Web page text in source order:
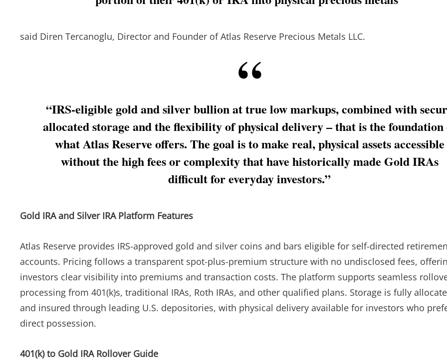
said Diren Tercanoglu, Director and Founder of Atlas Reserve Precious Metals LLC.
“IRS-eligible gold and silver bullion at true low markups, combined with
allocated storage and the flexibility of physical delivery – that is the foundation
what Atlas Reserve offers. The goal is to make real, physical assets accessible
without the high fees or complexity that have historically made Gold IRAs
difficult for everyday investors.”
Gold IRA and Silver IRA Platform Features
Atlas Reserve provides IRS-approved gold and silver coins and bars eligible for self-directed
accounts. Pricing follows a transparent spot-plus-premium structure with no undisclosed fees,
investors clear visibility into premiums and transaction costs. The platform supports seamless
processing from 401(k)s, traditional IRAs, Roth IRAs, and other qualified plans. Storage is fully
and insured through leading U.S. depositories, with physical delivery available for investors who
direct possession.
401(k) to Gold IRA Rollover Guide